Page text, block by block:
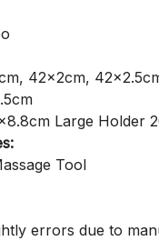
42x2cm,
Large Holder
Tool
errors due to